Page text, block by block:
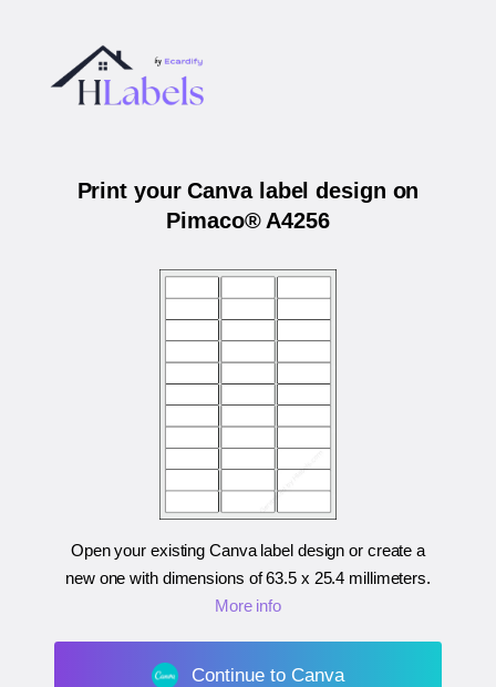
Print your Canva label design on
Pimaco® A4256
Open your existing Canva label design or create a
new one with dimensions of63.5 x 25.4 millimeters.
More info
Continue to Canva